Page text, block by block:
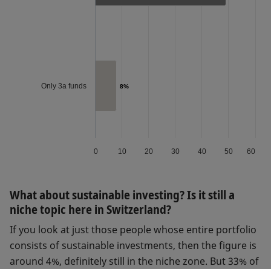
8%
8%
0 10 20 30 40 50 60
Only 3a funds
What about sustainable investing? Is it still a
niche topic here in Switzerland?
If you look at just those people whose entire portfolio
consists of sustainable investments, then the figure is
around 4%, definitely still in the niche zone. But 33% of